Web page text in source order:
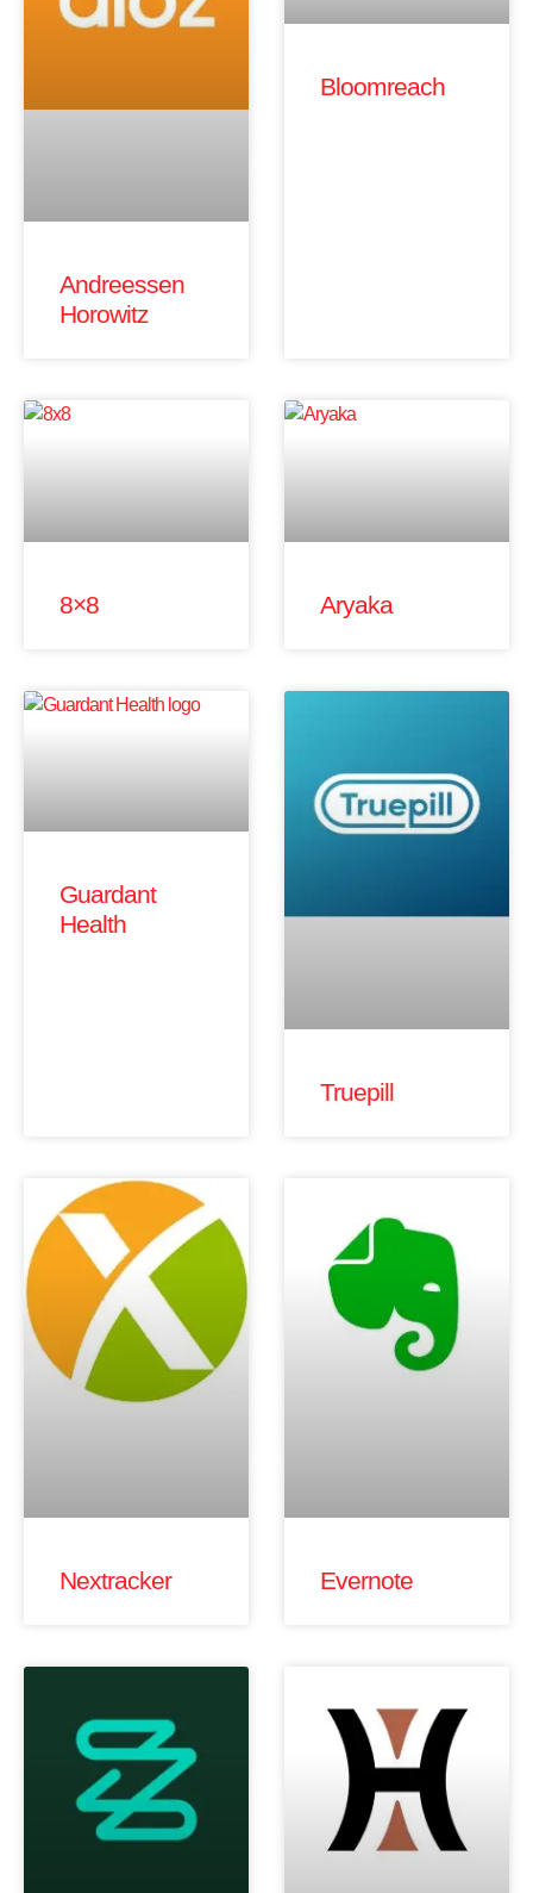
Andreessen
Horowitz
Bloomreach
8×8 Aryaka
Guardant
Health
Truepill
Nextracker Evernote